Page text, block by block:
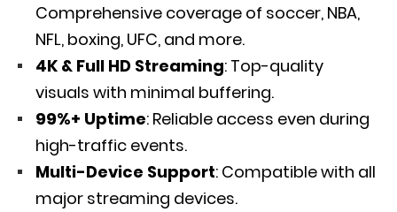
Comprehensive coverage of soccer, NBA,
NFL, boxing, UFC, and more.
4K & Full HD Streaming: Top-quality
visuals with minimal buffering.
99%+ Uptime: Reliable access even during
high-traffic events.
Multi-Device Support: Compatible with all
major streaming devices.